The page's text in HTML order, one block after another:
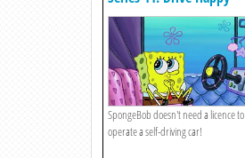
SpongeBob doesn't need a licence to
operate a self-driving car!